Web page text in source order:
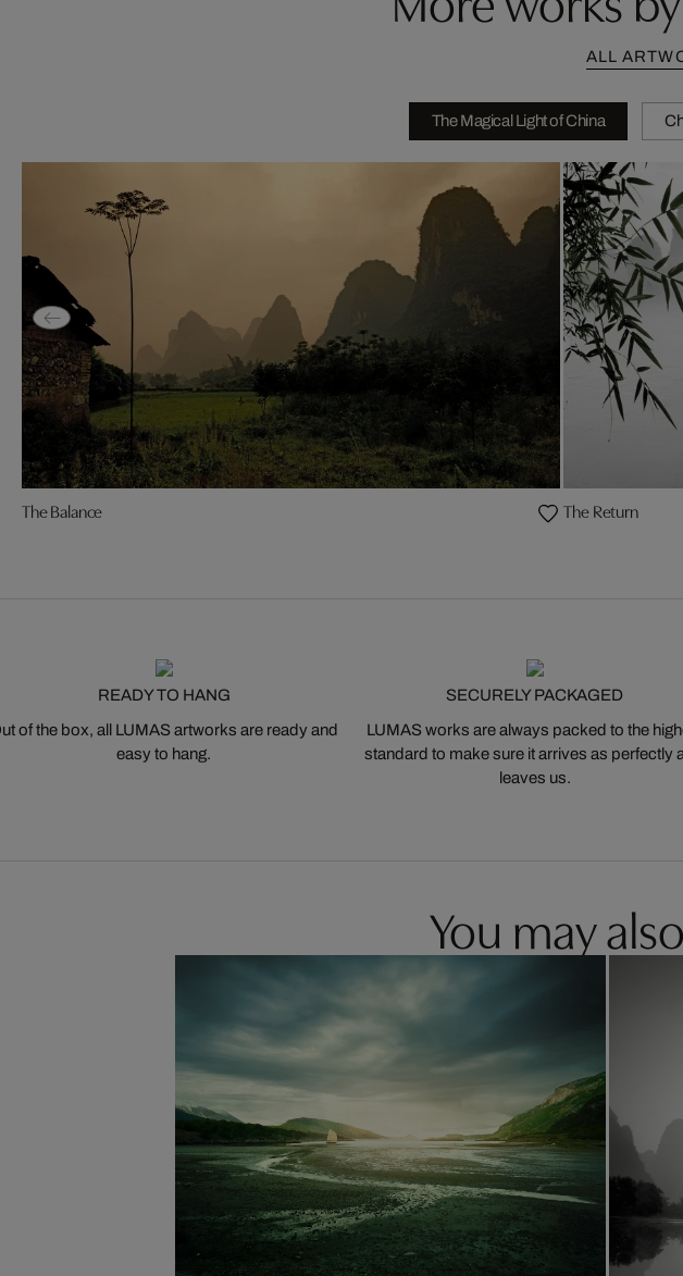
ALL
The Magical Light of China
The Balance The Return
READY TO HANG
of the box, all LUMAS artworks are ready and
easy to hang.
SECURELY PACKAGED
LUMAS works are always packed to the
standard to make sure it arrives as perfectly
leaves us.
You may